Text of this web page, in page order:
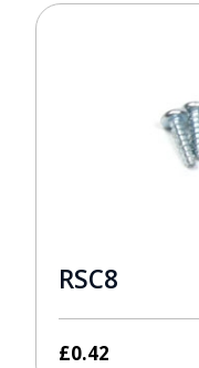
RSC8
£0.42